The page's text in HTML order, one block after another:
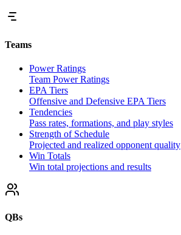
Teams
Power Ratings
Team Power Ratings
EPA Tiers
Offensive and Defensive EPA Tiers
Tendencies
Pass rates, formations, and play styles
Strength of Schedule
Projected and realized opponent quality
Win Totals
Win total projections and results
QBs